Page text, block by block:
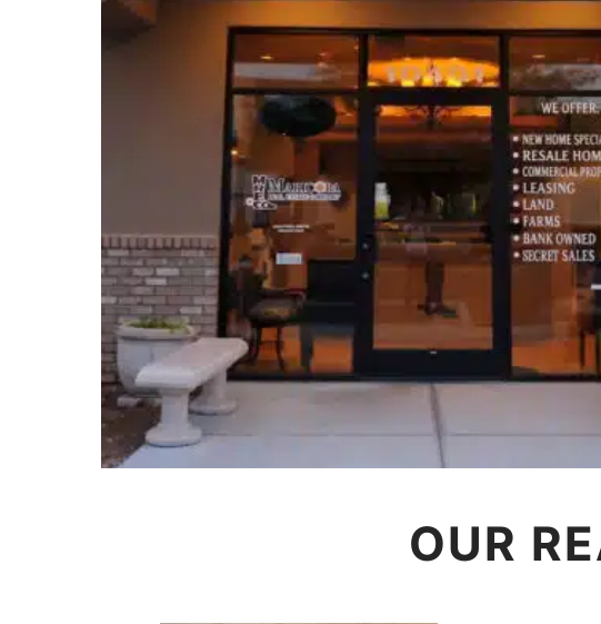
OUR